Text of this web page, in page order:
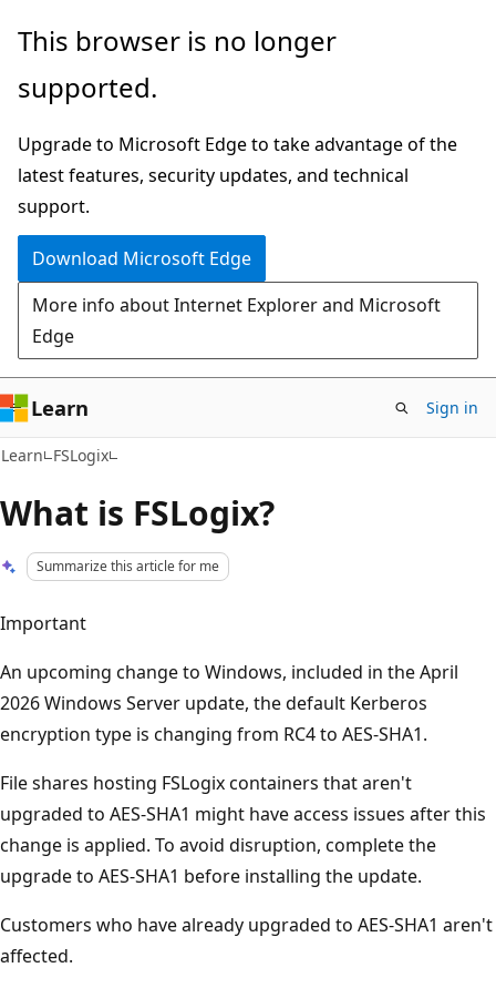
Skip
main
Skip
Ask
chat
experience
This browser is no longer
supported.
Upgrade to Microsoft Edge to take advantage of the
latest features, security updates, and technical
support.
Download Microsoft Edge
More info about Internet Explorer and Microsoft
Edge
Learn Sign in
Learn FSLogix
What is FSLogix?
Summarize this article for me
Important
An upcoming change to Windows, included in the April
2026 Windows Server update, the default Kerberos
encryption type is changing from RC4 to AES-SHA1.
File shares hosting FSLogix containers that aren't
upgraded to AES-SHA1 might have access issues after this
change is applied. To avoid disruption, complete the
upgrade to AES-SHA1 before installing the update.
Customers who have already upgraded to AES-SHA1 aren't
affected.